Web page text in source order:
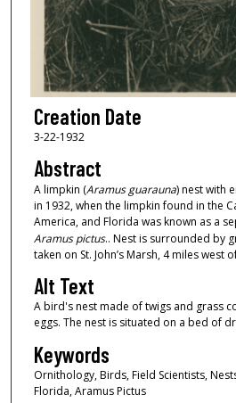
Creation Date
3-22-1932
Abstract
A limpkin (Aramus guarauna) nest with
in 1932, when the limpkin found in the
America, and Florida was known as a
Aramus pictus.. Nest is surrounded by
taken on St. John’s Marsh, 4 miles west
Alt Text
A bird's nest made of twigs and grass
eggs. The nest is situated on a bed of
Keywords
Ornithology, Birds, Field Scientists,
Florida, Aramus Pictus